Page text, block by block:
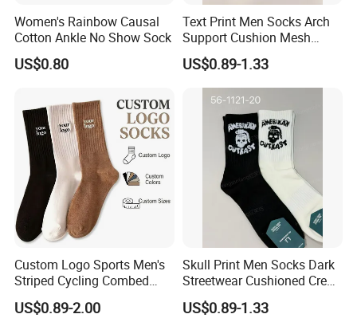
Women's Rainbow Causal
Cotton Ankle No Show Sock
US$0.80
Text Print Men Socks Arch
Support Cushion Mesh
Ventilation Sports Socks
US$0.89-1.33
Custom Logo Sports Men's
Striped Cycling Combed
Cotton Adult Custom Socks
US$0.89-2.00
Skull Print Men Socks Dark
Streetwear Cushioned Crew
Socks
US$0.89-1.33